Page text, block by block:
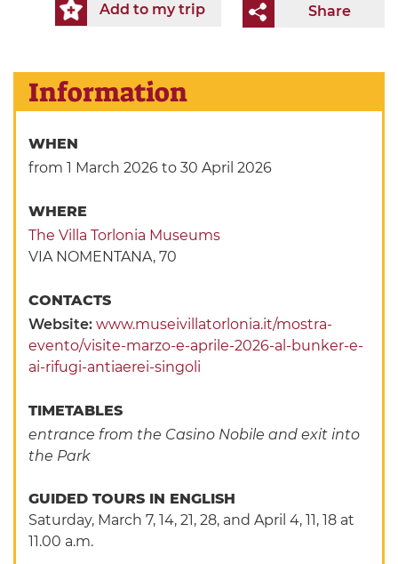
Share
Add to my trip
Information
WHEN
from 1 March 2026 to 30 April 2026
WHERE
The Villa Torlonia Museums
VIA NOMENTANA, 70
CONTACTS
Website:www.museivillatorlonia.it/mostra-
evento/visite-marzo-e-aprile-2026-al-bunker-e-
ai-rifugi-antiaerei-singoli
TIMETABLES
entrance from the Casino Nobile and exit into
the Park
GUIDED TOURS IN ENGLISH
Saturday, March 7, 14, 21, 28, and April 4, 11, 18 at
11.00 a.m.